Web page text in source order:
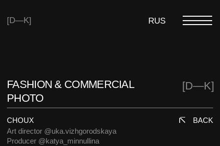
CHOUX
Art director @uka.vizhgorodskaya
Producer @katya_minnullina
Photo @vladree
Set design @sakhar_d
Set assist @ng_cheer @nedoabortesh @egor_suhorukov